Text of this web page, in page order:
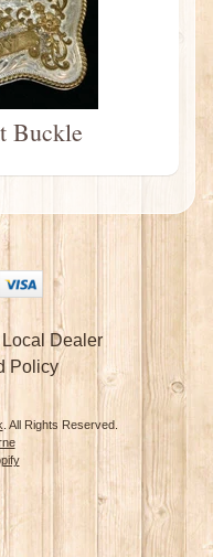
Buckle
Local Dealer
Policy
. All Rights Reserved.